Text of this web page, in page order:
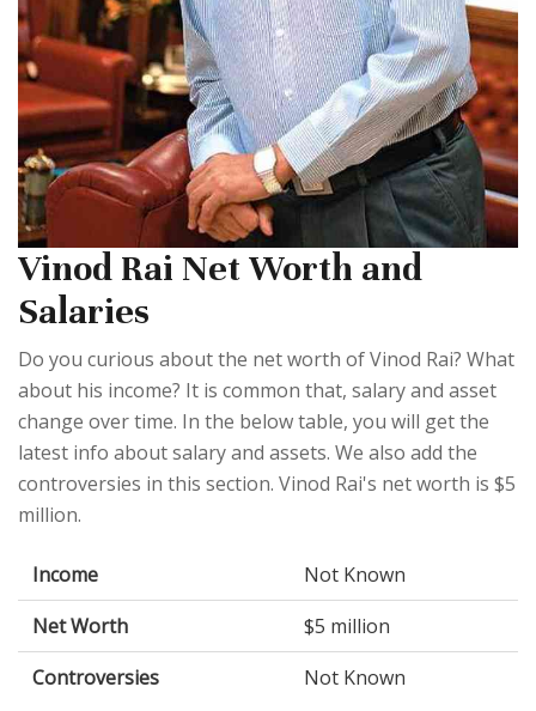
Vinod Rai Net Worth and
Salaries
Do you curious about the net worth of Vinod Rai? What
about his income? It is common that, salary and asset
change over time. In the below table, you will get the
latest info about salary and assets. We also add the
controversies in this section. Vinod Rai's net worth is $5
million.
Income
Not Known
Net Worth
$5 million
Controversies
Not Known